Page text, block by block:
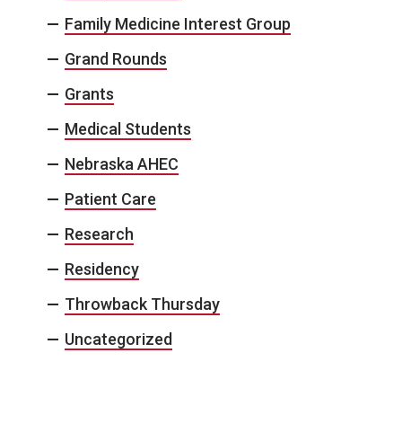
Family Medicine Interest Group
Grand Rounds
Grants
Medical Students
Nebraska AHEC
Patient Care
Research
Residency
Throwback Thursday
Uncategorized